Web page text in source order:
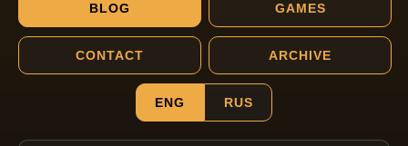
BLOG GAMES
CONTACT ARCHIVE
ENG RUS